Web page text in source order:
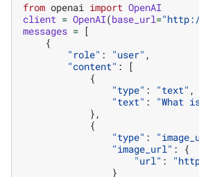
from openai import OpenAI
client = OpenAI(base_url=
messages = [
{
"role" : "user" ,
"content" :
[
{
"type" : "text" ,
"text" :
"What
},
{
"type" :
"image_url" :
{
"url" :
}